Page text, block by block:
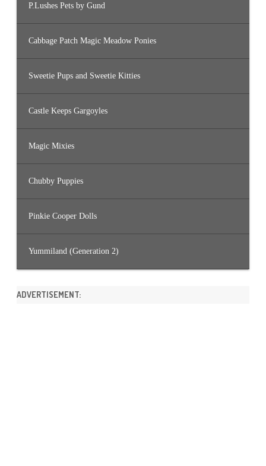
P.Lushes Pets by Gund
Cabbage Patch Magic Meadow Ponies
Sweetie Pups and Sweetie Kitties
Castle Keeps Gargoyles
Magic Mixies
Chubby Puppies
Pinkie Cooper Dolls
Yummiland (Generation 2)
ADVERTISEMENT: